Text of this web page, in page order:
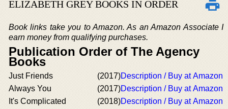
ELIZABETH GREY BOOKS IN ORDER
Book links take you to Amazon. As an Amazon Associate I
earn money from qualifying purchases.
Publication Order of The Agency
Books
Just Friends (2017)Description / Buy at Amazon
Always You
(2017)Description / Buy at Amazon
It's Complicated
(2018)Description / Buy at Amazon